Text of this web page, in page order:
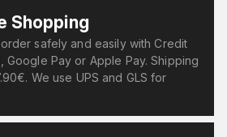
Shopping
safely and easily with Credit
Google Pay or Apple Pay. Shipping
We use UPS and GLS for